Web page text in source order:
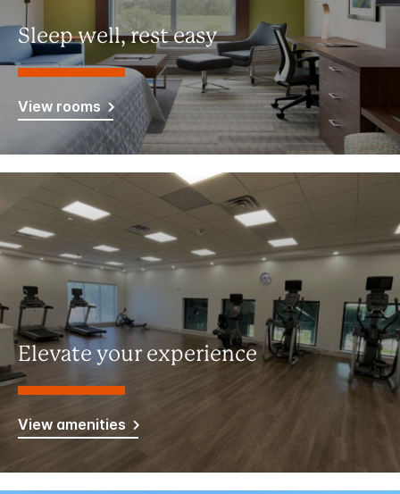
Sleep well, rest easy
View rooms
Elevate your experience
View amenities